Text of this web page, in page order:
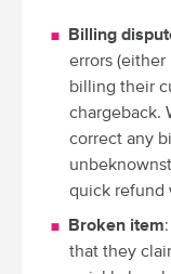
Billing
errors
billing their
chargeback.
correct any
quick refund
Broken item
that they